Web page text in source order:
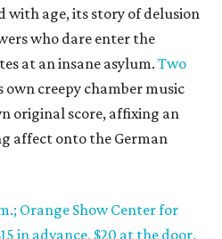
with age, its story of delusion
who dare enter the
at an insane asylum. Two
own creepy chamber music
original score, affixing an
affect onto the German
Orange Show Center for
in advance, $20 at the door.